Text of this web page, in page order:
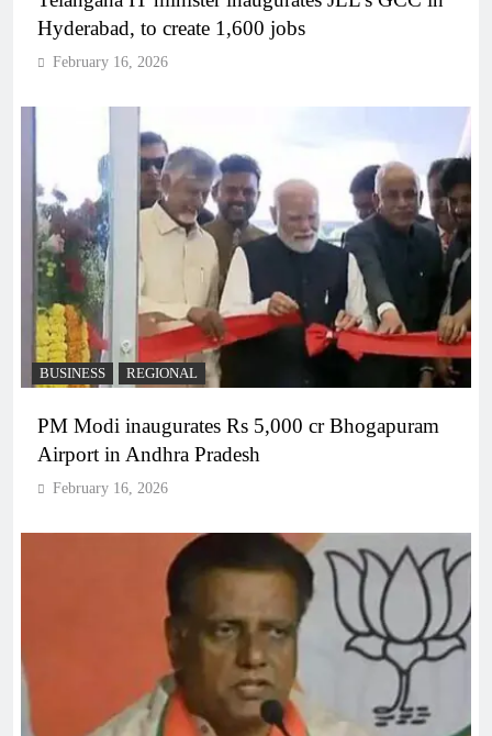
Hyderabad, to create 1,600 jobs
February 16, 2026
BUSINESS REGIONAL
PM Modi inaugurates Rs 5,000 cr Bhogapuram
Airport in Andhra Pradesh
February 16, 2026